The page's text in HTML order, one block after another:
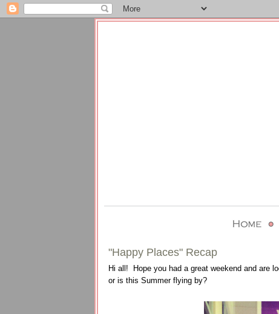
"Happy Places" Recap
Hi all! Hope you had a great weekend and are
or is this Summer flying by?